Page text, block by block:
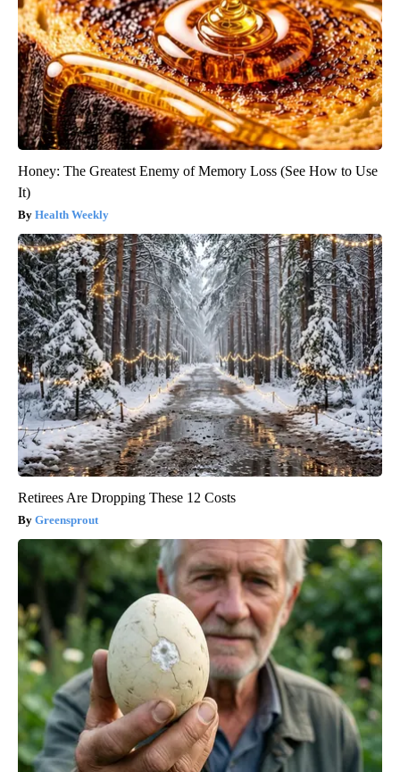
Honey: The Greatest Enemy of Memory Loss (See How to Use
It)
Health Weekly
Retirees Are Dropping These 12 Costs
Greensprout